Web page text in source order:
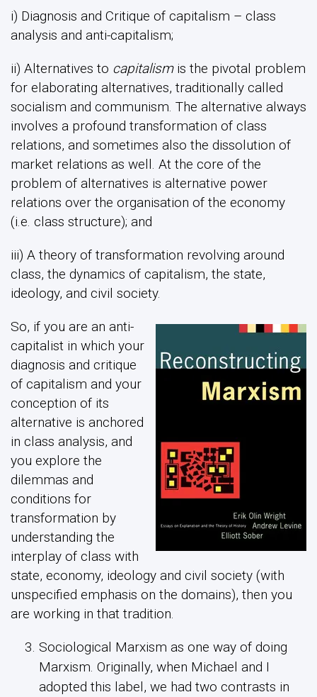
i) Diagnosis and Critique of capitalism – class
analysis and anti-capitalism;
ii) Alternatives to capitalismis the pivotal problem
for elaborating alternatives, traditionally called
socialism and communism. The alternative always
involves a profound transformation of class
relations, and sometimes also the dissolution of
market relations as well. At the core of the
problem of alternatives is alternative power
relations over the organisation of the economy
(i.e. class structure); and
iii) A theory of transformation revolving around
class, the dynamics of capitalism, the state,
ideology, and civil society.
So, if you are an anti-
capitalist in which your
diagnosis and critique
of capitalism and your
conception of its
alternative is anchored
in class analysis, and
you explore the
dilemmas and
conditions for
transformation by
understanding the
interplay of class with
state, economy, ideology and civil society (with
unspecified emphasis on the domains), then you
are working in that tradition.
Sociological Marxism as one way of doing
Marxism. Originally, when Michael and I
adopted this label, we had two contrasts in